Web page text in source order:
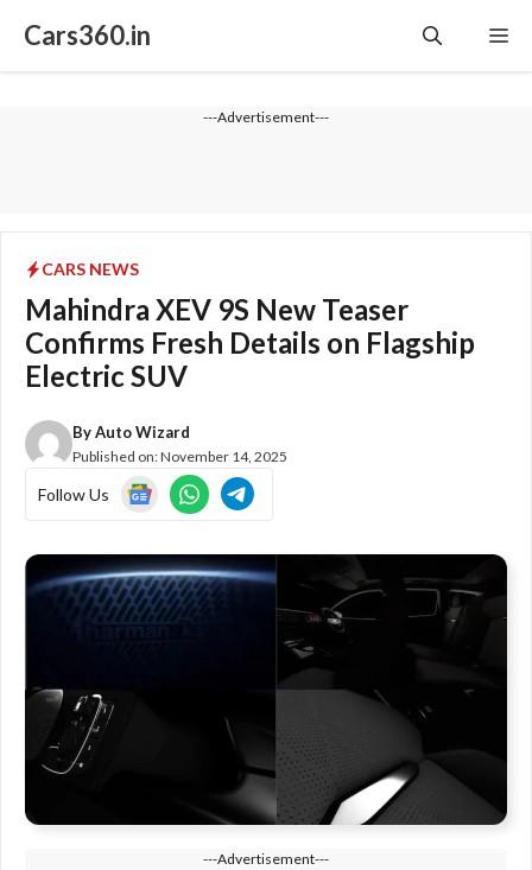
Cars360.in
---Advertisement---
CARS NEWS
Mahindra XEV 9S New Teaser
Confirms Fresh Details on Flagship
Electric SUV
ByAuto Wizard
Published on:November 14, 2025
Follow Us
---Advertisement---